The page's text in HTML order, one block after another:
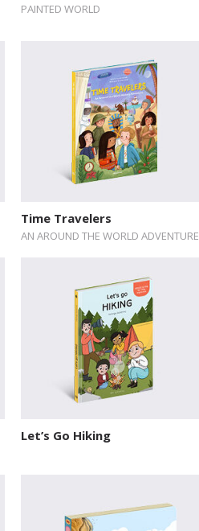
PAINTED WORLD
Time Travelers
AN AROUND THE WORLD ADVENTURE
Let’s Go Hiking